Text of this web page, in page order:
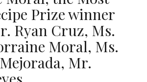
Prize winner
Ryan Cruz, Ms.
Moral, Ms.
Mr.